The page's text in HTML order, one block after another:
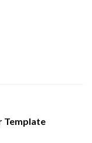
Template